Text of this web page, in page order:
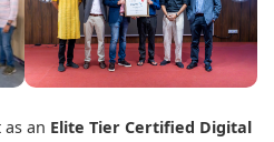
as an Elite Tier Certified Digital